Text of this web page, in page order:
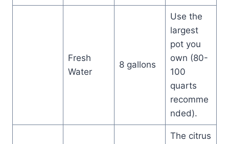
Fresh
Water
8 gallons
Use the
largest
pot you
own (80-
100
quarts
recomme
nded).
The citrus